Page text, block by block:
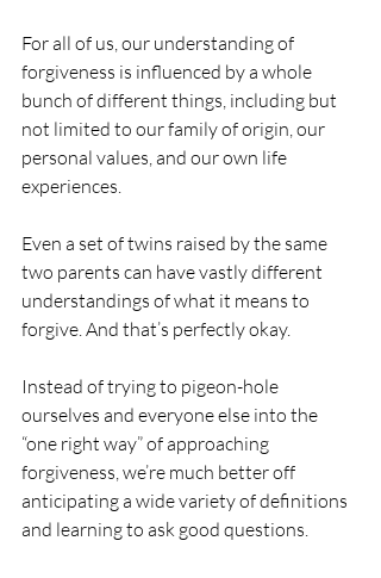
For all of us, our understanding of
forgiveness is influenced by a whole
bunch of different things, including but
not limited to our family of origin, our
personal values, and our own life
experiences.
Even a set of twins raised by the same
two parents can have vastly different
understandings of what it means to
forgive. And that’s perfectly okay.
Instead of trying to pigeon-hole
ourselves and everyone else into the
“one right way” of approaching
forgiveness, we’re much better off
anticipating a wide variety of definitions
and learning to ask good questions.